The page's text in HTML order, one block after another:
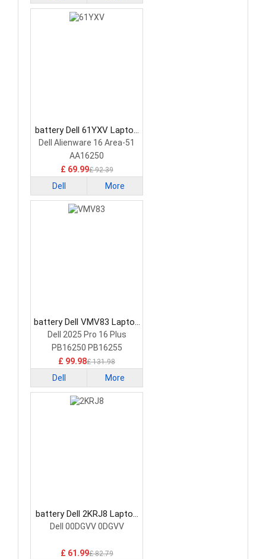
battery Dell 61YXV Laptop
Battery
Dell Alienware 16 Area-51
AA16250
£ 69.99£ 92.39
Dell More
battery Dell VMV83 Laptop
Battery
Dell 2025 Pro 16 Plus
PB16250 PB16255
£ 99.98£ 131.98
Dell More
battery Dell 2KRJ8 Laptop
Battery
Dell 00DGVV 0DGVV
£ 61.99£ 82.79